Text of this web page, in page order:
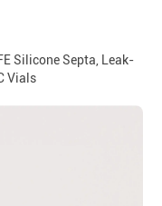
Silicone Septa, Leak-
Vials